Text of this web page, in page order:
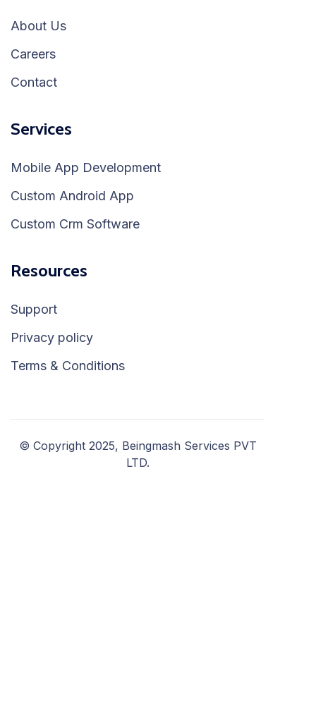
About Us
Careers
Contact
Services
Mobile App Development
Custom Android App
Custom Crm Software
Resources
Support
Privacy policy
Terms & Conditions
© Copyright 2025, Beingmash Services PVT
LTD.